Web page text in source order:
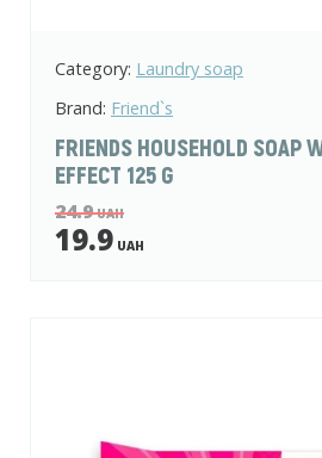
Category: Laundry soap
Brand: Friend`s
FRIENDS HOUSEHOLD SOAP
EFFECT 125 G
24.9UAH
19.9 UAH